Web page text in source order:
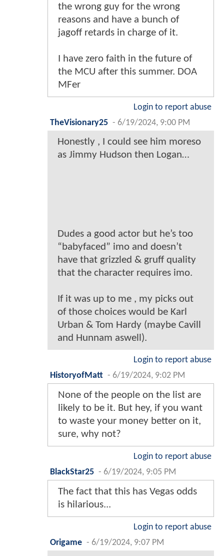
the wrong guy for the wrong
reasons and have a bunch of
jagoff retards in charge of it.
I have zero faith in the future of
the MCU after this summer. DOA
MFer
Login to report abuse
TheVisionary25 - 6/19/2024, 9:00 PM
Honestly , I could see him moreso
as Jimmy Hudson then Logan…
Dudes a good actor but he’s too
“babyfaced” imo and doesn’t
have that grizzled & gruff quality
that the character requires imo.
If it was up to me , my picks out
of those choices would be Karl
Urban & Tom Hardy (maybe Cavill
and Hunnam aswell).
Login to report abuse
HistoryofMatt - 6/19/2024, 9:02 PM
None of the people on the list are
likely to be it. But hey, if you want
to waste your money better on it,
sure, why not?
Login to report abuse
BlackStar25 - 6/19/2024, 9:05 PM
The fact that this has Vegas odds
is hilarious...
Login to report abuse
Origame - 6/19/2024, 9:07 PM